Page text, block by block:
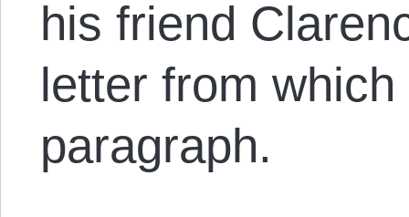
his friend
letter from
paragraph.